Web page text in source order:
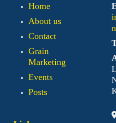
Home
About us
Contact
Grain
Marketing
Events
Posts